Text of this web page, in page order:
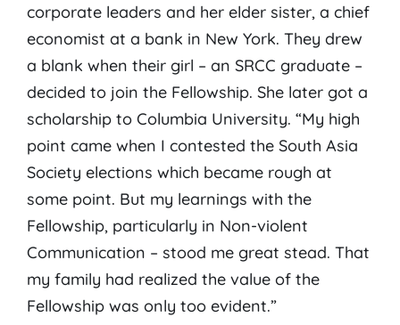
corporate leaders and her elder sister, a chief
economist at a bank in New York. They drew
a blank when their girl – an SRCC graduate –
decided to join the Fellowship. She later got a
scholarship to Columbia University. “My high
point came when I contested the South Asia
Society elections which became rough at
some point. But my learnings with the
Fellowship, particularly in Non-violent
Communication – stood me great stead. That
my family had realized the value of the
Fellowship was only too evident.”